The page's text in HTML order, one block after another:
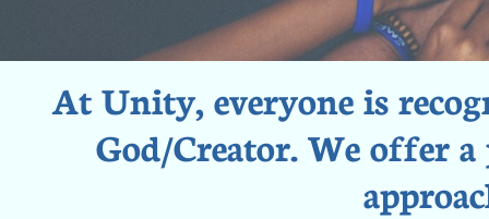
At Unity, everyone is
God/Creator. We offer